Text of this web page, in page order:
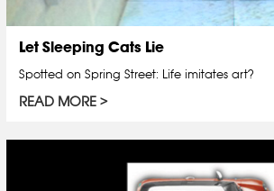
Let Sleeping Cats Lie
Spotted on Spring Street: Life imitates art?
READ MORE